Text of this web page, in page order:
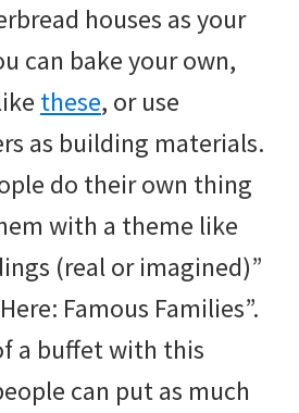
houses as your
can bake your own,
these, or use
as building materials.
do their own thing
with a theme like
(real or imagined)”
Famous Families”.
a buffet with this
can put as much